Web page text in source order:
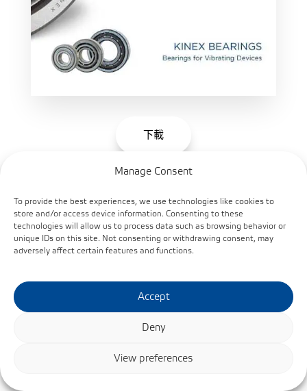
Manage Consent
To provide the best experiences, we use technologies like cookies to
store and/or access device information. Consenting to these
technologies will allow us to process data such as browsing behavior or
unique IDs on this site. Not consenting or withdrawing consent, may
adversely affect certain features and functions.
Accept
Deny
View preferences
下載
Bearings with Surface treatment for a Corrosive
Environment EN